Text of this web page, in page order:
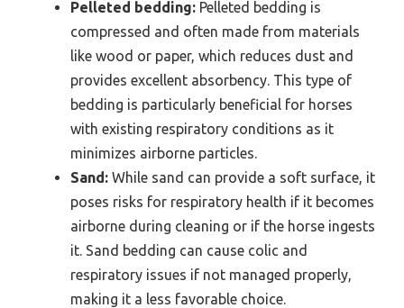
Pelleted bedding: Pelleted bedding is
compressed and often made from materials
like wood or paper, which reduces dust and
provides excellent absorbency. This type of
bedding is particularly beneficial for horses
with existing respiratory conditions as it
minimizes airborne particles.
Sand: While sand can provide a soft surface, it
poses risks for respiratory health if it becomes
airborne during cleaning or if the horse ingests
it. Sand bedding can cause colic and
respiratory issues if not managed properly,
making it a less favorable choice.